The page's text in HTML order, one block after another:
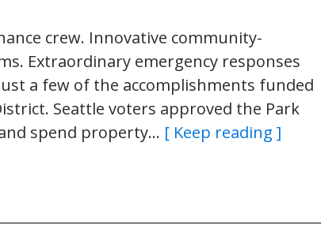
crew. Innovative community-
Extraordinary emergency responses
a few of the accomplishments funded
Seattle voters approved the Park
spend property… [ Keep reading ]